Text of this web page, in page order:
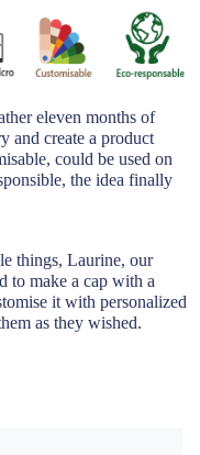
eleven months of
and create a product
could be used on
the idea finally
things, Laurine, our
to make a cap with a
it with personalized
as they wished.